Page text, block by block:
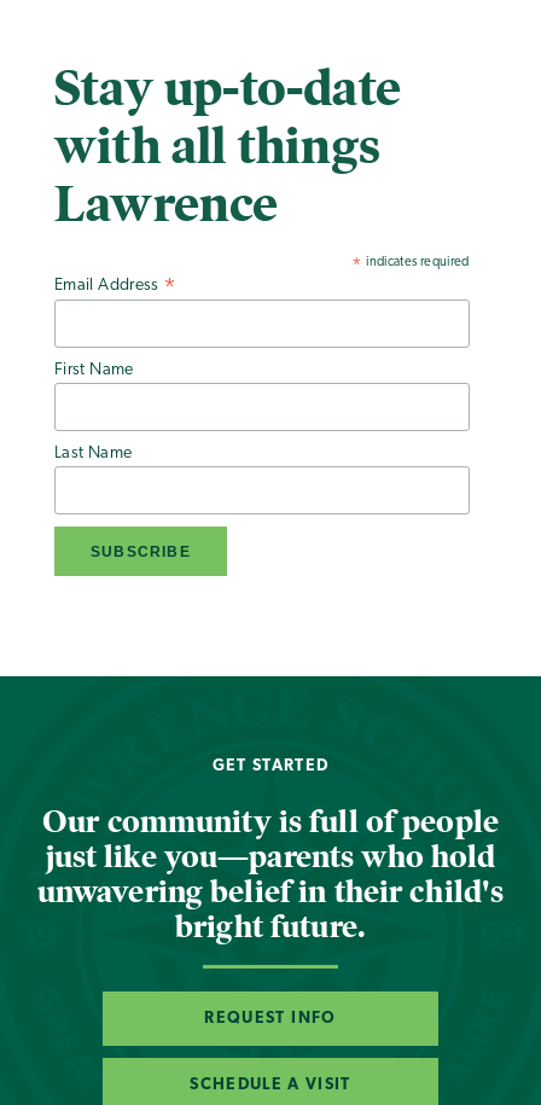
Stay up-to-date
with all things
Lawrence
* indicates required
Email Address *
First Name
Last Name
GET STARTED
Our community is full of people
just like you—parents who hold
unwavering belief in their child's
bright future.
REQUEST INFO
SCHEDULE A VISIT